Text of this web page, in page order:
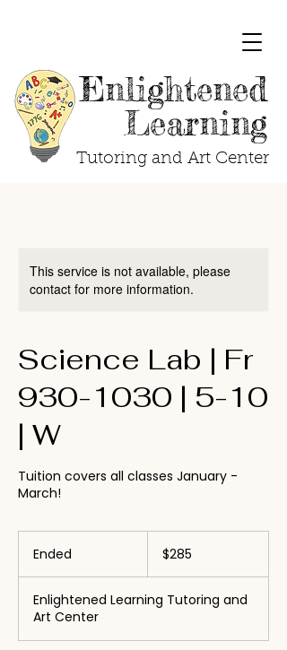
Enlightened
Learning
Tutoring and Art Center
This service is not available, please
contact for more information.
Science Lab | Fr
930-1030 | 5-10
| W
Tuition covers all classes January -
March!
Ended
e
d
dollars$285
Enlightened Learning Tutoring and
Art Center